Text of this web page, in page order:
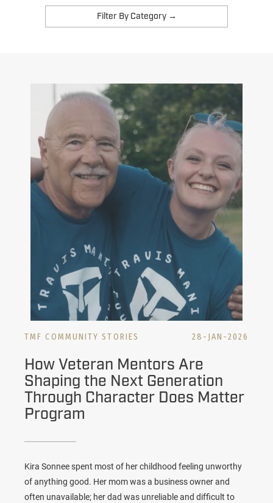
TMF COMMUNITY STORIES 28-JAN-2026
How Veteran Mentors Are
Shaping the Next Generation
Through Character Does Matter
Program
Kira Sonnee spent most of her childhood feeling unworthy
of anything good. Her mom was a business owner and
often unavailable; her dad was unreliable and difficult to